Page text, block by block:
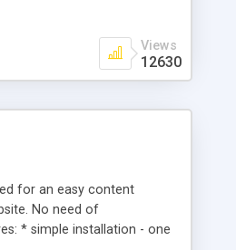
get more traffic, and get
Views
12630
for an easy content
No need of
* simple installation - one